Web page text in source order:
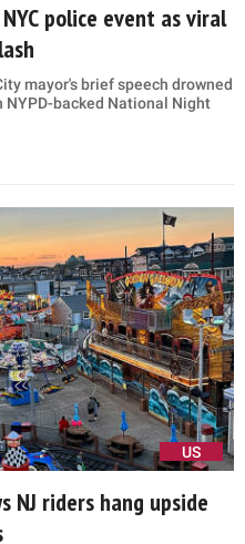
police event as viral
mayor's brief speech drowned
NYPD-backed National Night
US
NJ riders hang upside